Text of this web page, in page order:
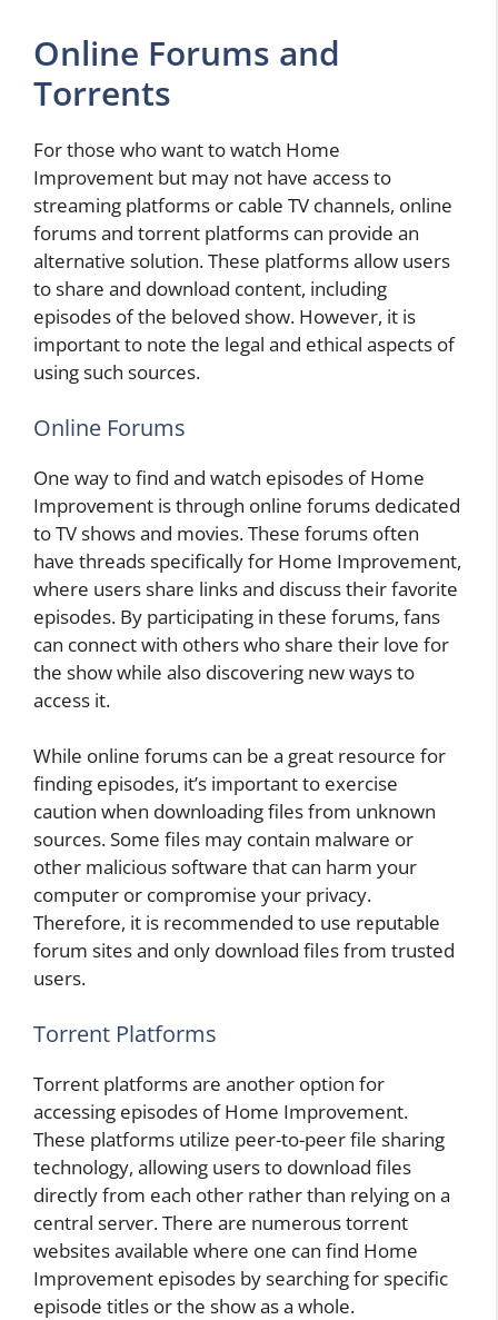
Online Forums and
Torrents
For those who want to watch Home
Improvement but may not have access to
streaming platforms or cable TV channels, online
forums and torrent platforms can provide an
alternative solution. These platforms allow users
to share and download content, including
episodes of the beloved show. However, it is
important to note the legal and ethical aspects of
using such sources.
Online Forums
One way to find and watch episodes of Home
Improvement is through online forums dedicated
to TV shows and movies. These forums often
have threads specifically for Home Improvement,
where users share links and discuss their favorite
episodes. By participating in these forums, fans
can connect with others who share their love for
the show while also discovering new ways to
access it.
While online forums can be a great resource for
finding episodes, it’s important to exercise
caution when downloading files from unknown
sources. Some files may contain malware or
other malicious software that can harm your
computer or compromise your privacy.
Therefore, it is recommended to use reputable
forum sites and only download files from trusted
users.
Torrent Platforms
Torrent platforms are another option for
accessing episodes of Home Improvement.
These platforms utilize peer-to-peer file sharing
technology, allowing users to download files
directly from each other rather than relying on a
central server. There are numerous torrent
websites available where one can find Home
Improvement episodes by searching for specific
episode titles or the show as a whole.